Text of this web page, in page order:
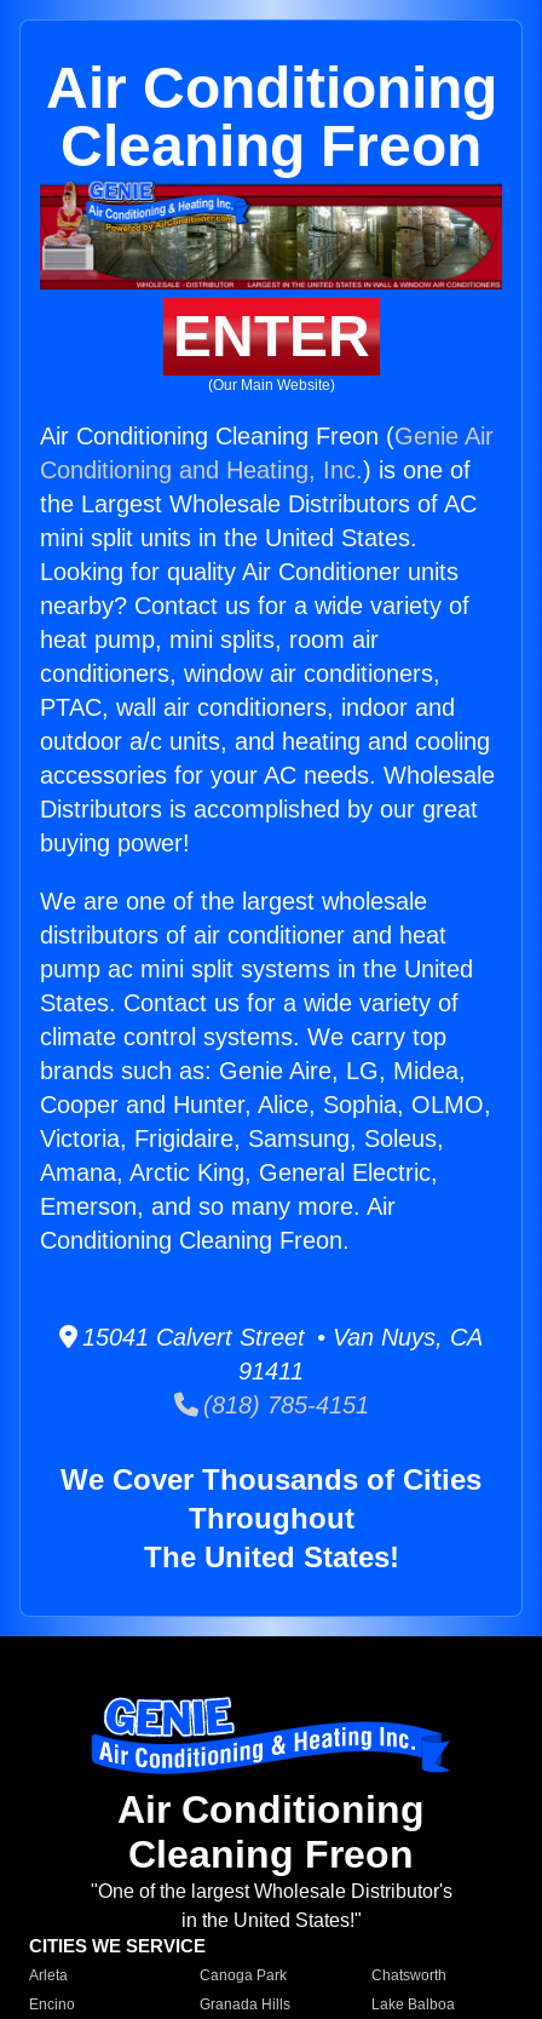
Air Conditioning
Cleaning Freon
ENTER
(Our Main Website)
Air Conditioning Cleaning Freon (Genie Air
Conditioning and Heating, Inc.) is one of
the Largest Wholesale Distributors of AC
mini split units in the United States.
Looking for quality Air Conditioner units
nearby? Contact us for a wide variety of
heat pump, mini splits, room air
conditioners, window air conditioners,
PTAC, wall air conditioners, indoor and
outdoor a/c units, and heating and cooling
accessories for your AC needs. Wholesale
Distributors is accomplished by our great
buying power!
We are one of the largest wholesale
distributors of air conditioner and heat
pump ac mini split systems in the United
States. Contact us for a wide variety of
climate control systems. We carry top
brands such as: Genie Aire, LG, Midea,
Cooper and Hunter, Alice, Sophia, OLMO,
Victoria, Frigidaire, Samsung, Soleus,
Amana, Arctic King, General Electric,
Emerson, and so many more. Air
Conditioning Cleaning Freon.
15041 Calvert Street • Van Nuys, CA
91411
(818) 785-4151
We Cover Thousands of Cities
Throughout
The United States!
Air Conditioning
Cleaning Freon
"One of the largest Wholesale Distributor's
in the United States!"
CITIES WE SERVICE
Arleta Canoga Park
Chatsworth
Encino
Granada Hills
Lake Balboa